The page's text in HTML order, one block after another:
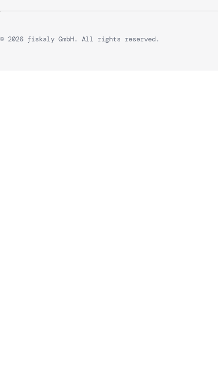
© 2026 fiskaly GmbH. All rights reserved.